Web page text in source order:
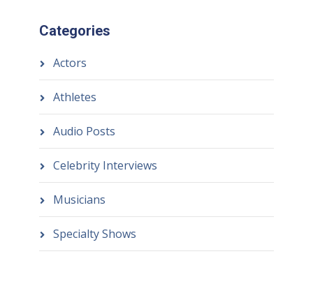
Categories
Actors
Athletes
Audio Posts
Celebrity Interviews
Musicians
Specialty Shows